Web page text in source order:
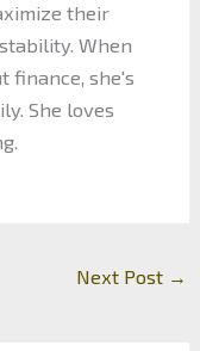
their
When
finance, she's
She loves
Next Post →